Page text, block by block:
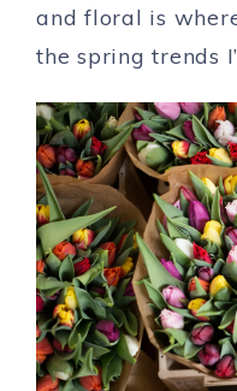
and floral is
the spring trends